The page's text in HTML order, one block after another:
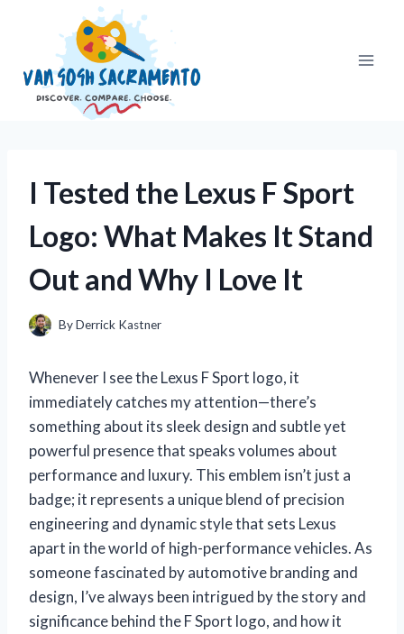
I Tested the Lexus F Sport
Logo: What Makes It Stand
Out and Why I Love It
ByDerrick Kastner
Whenever I see the Lexus F Sport logo, it
immediately catches my attention—there’s
something about its sleek design and subtle yet
powerful presence that speaks volumes about
performance and luxury. This emblem isn’t just a
badge; it represents a unique blend of precision
engineering and dynamic style that sets Lexus
apart in the world of high-performance vehicles. As
someone fascinated by automotive branding and
design, I’ve always been intrigued by the story and
significance behind the F Sport logo, and how it